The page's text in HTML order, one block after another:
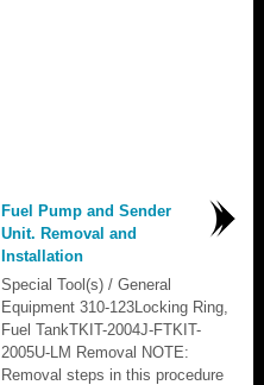
Fuel Pump and Sender
Unit. Removal and
Installation
Special Tool(s) / General
Equipment 310-123Locking Ring,
Fuel TankTKIT-2004J-FTKIT-
2005U-LM Removal NOTE:
Removal steps in this procedure